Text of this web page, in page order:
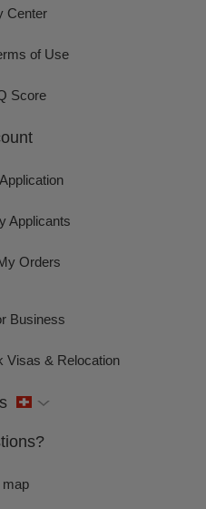
Center
of Use
Score
Applicants
Orders
Business
Visas & Relocation
map